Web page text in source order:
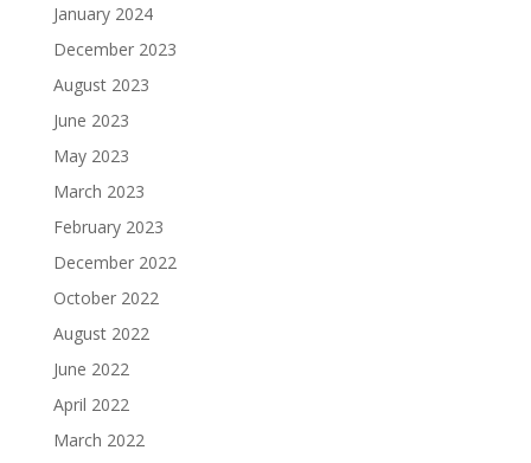
January 2024
December 2023
August 2023
June 2023
May 2023
March 2023
February 2023
December 2022
October 2022
August 2022
June 2022
April 2022
March 2022